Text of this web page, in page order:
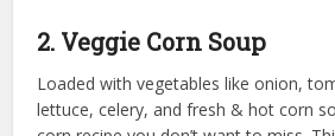
2. Veggie Corn Soup
Loaded with vegetables like onion,
lettuce, celery, and fresh & hot corn